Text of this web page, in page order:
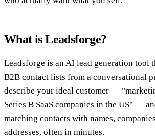
What is Leadsforge?
Leadsforge is an AI lead generation tool
B2B contact lists from a conversational
describe your ideal customer —
Series B SaaS companies in the US" —
matching contacts with names,
addresses, often in minutes.